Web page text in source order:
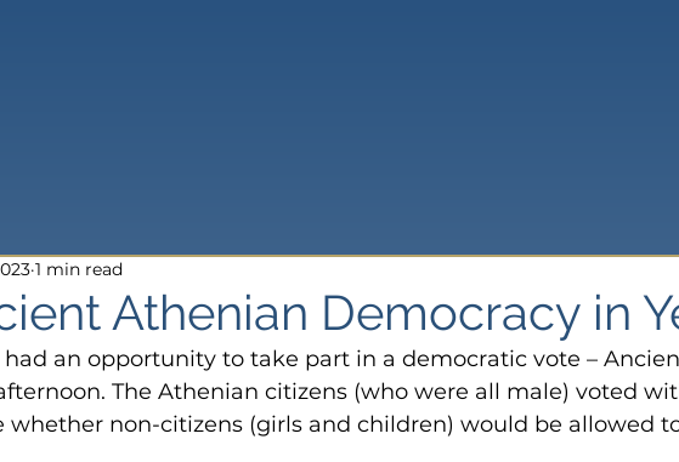
Athenian Democracy in
1 min read
had an opportunity to take part in a democratic vote –
The Athenian citizens (who were all male) voted
whether non-citizens (girls and children) would be allowed